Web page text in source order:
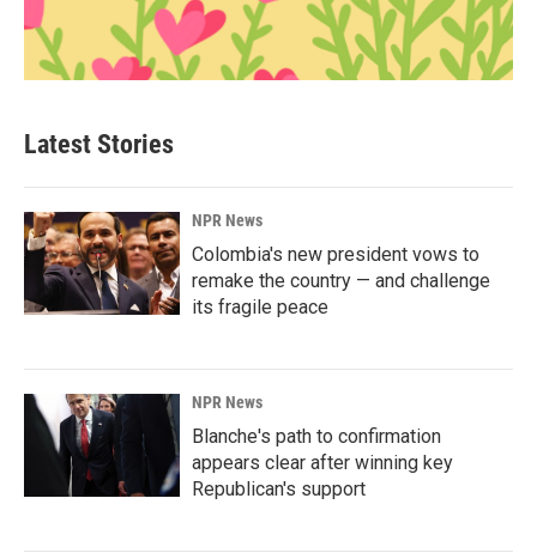
Latest Stories
NPR News
Colombia's new president vows to
remake the country — and challenge
its fragile peace
NPR News
Blanche's path to confirmation
appears clear after winning key
Republican's support